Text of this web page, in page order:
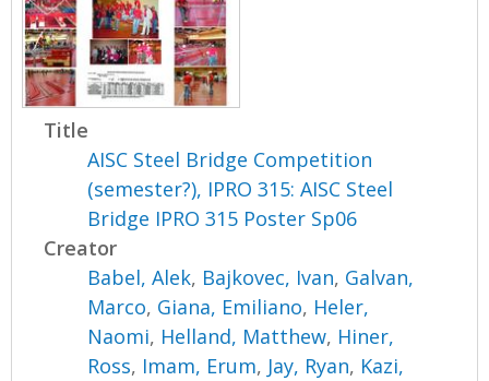
Title
AISC Steel Bridge Competition
(semester?), IPRO 315: AISC Steel
Bridge IPRO 315 Poster Sp06
Creator
Babel, Alek, Bajkovec, Ivan, Galvan,
Marco, Giana, Emiliano, Heler,
Naomi, Helland, Matthew, Hiner,
Ross, Imam, Erum, Jay, Ryan, Kazi,